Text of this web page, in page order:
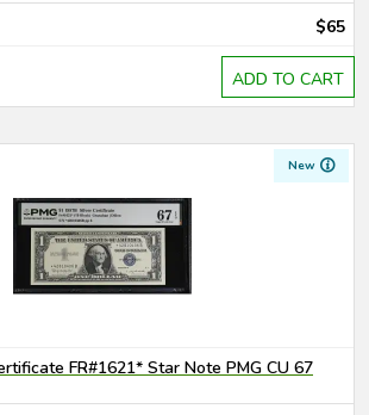
$65
ADD TO CART
New
FR#1621* Star Note PMG CU 67